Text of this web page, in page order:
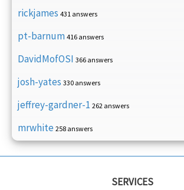
rickjames 431 answers
pt-barnum 416 answers
DavidMofOSI 366 answers
josh-yates 330 answers
jeffrey-gardner-1 262 answers
mrwhite 258 answers
SERVICES